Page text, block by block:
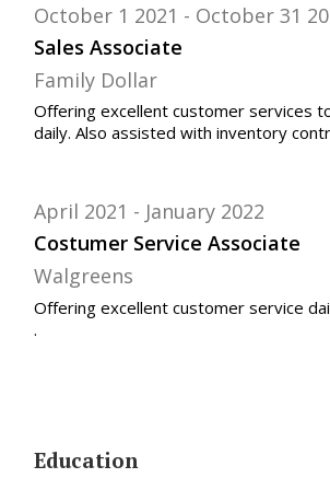
Sales Associate
October 1 2021 October 31
Family Dollar
Offering excellent customer services
daily. Also assisted with inventory
Costumer Service Associate
April 2021 January 2022
Walgreens
Offering excellent customer service
.
Education